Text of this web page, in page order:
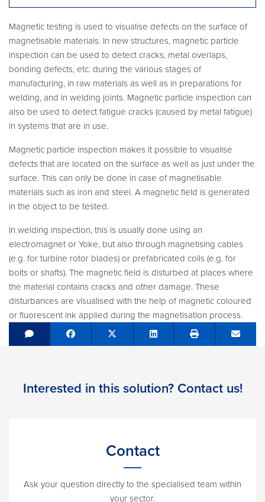
Magnetic testing is used to visualise defects on the surface of
magnetisable materials. In new structures, magnetic particle
inspection can be used to detect cracks, metal overlaps,
bonding defects, etc. during the various stages of
manufacturing, in raw materials as well as in preparations for
welding, and in welding joints. Magnetic particle inspection can
also be used to detect fatigue cracks (caused by metal fatigue)
in systems that are in use.
Magnetic particle inspection makes it possible to visualise
defects that are located on the surface as well as just under the
surface. This can only be done in case of magnetisable
materials such as iron and steel. A magnetic field is generated
in the object to be tested.
In welding inspection, this is usually done using an
electromagnet or Yoke, but also through magnetising cables
(e.g. for turbine rotor blades) or prefabricated coils (e.g. for
bolts or shafts). The magnetic field is disturbed at places where
the material contains cracks and other damage. These
disturbances are visualised with the help of magnetic coloured
or fluorescent ink applied during the magnetisation process.
Share on Facebook
Tweet Share on LinkedIn Send
Interested in this solution? Contact us!
Contact
Ask your question directly to the specialised team within
your sector.